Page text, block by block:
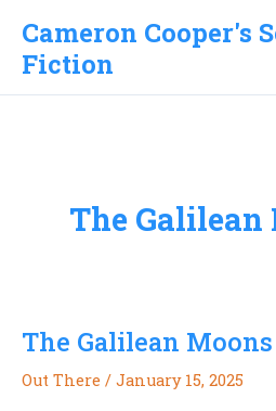
content
Cameron Cooper's
Fiction
The Galilean
The Galilean Moons
Out There / January 15, 2025